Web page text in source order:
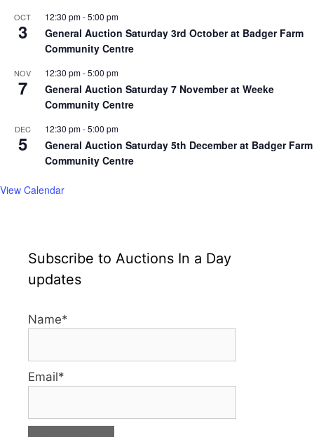
OCT
3
12:30 pm-5:00 pm
General Auction Saturday 3rd October at Badger Farm
Community Centre
NOV
7
12:30 pm-5:00 pm
General Auction Saturday 7 November at Weeke
Community Centre
DEC
5
12:30 pm-5:00 pm
General Auction Saturday 5th December at Badger Farm
Community Centre
View Calendar
Subscribe to Auctions In a Day
updates
Name*
Email*